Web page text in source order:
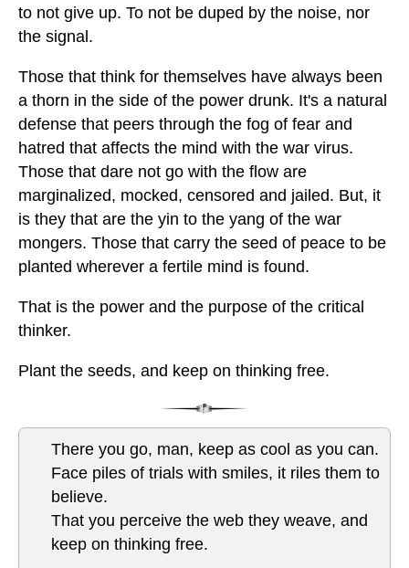
to not give up. To not be duped by the noise, nor
the signal.
Those that think for themselves have always been
a thorn in the side of the power drunk. It's a natural
defense that peers through the fog of fear and
hatred that affects the mind with the war virus.
Those that dare not go with the flow are
marginalized, mocked, censored and jailed. But, it
is they that are the yin to the yang of the war
mongers. Those that carry the seed of peace to be
planted wherever a fertile mind is found.
That is the power and the purpose of the critical
thinker.
Plant the seeds, and keep on thinking free.
There you go, man, keep as cool as you can.
Face piles of trials with smiles, it riles them to
believe.
That you perceive the web they weave, and
keep on thinking free.